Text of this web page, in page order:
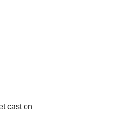
cast on